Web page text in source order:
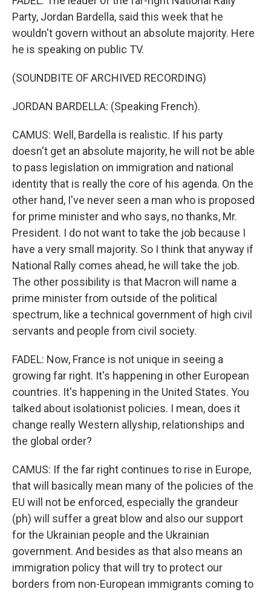
Party, Jordan Bardella, said this week that he
wouldn't govern without an absolute majority. Here
he is speaking on public TV.
(SOUNDBITE OF ARCHIVED RECORDING)
JORDAN BARDELLA: (Speaking French).
CAMUS: Well, Bardella is realistic. If his party
doesn't get an absolute majority, he will not be able
to pass legislation on immigration and national
identity that is really the core of his agenda. On the
other hand, I've never seen a man who is proposed
for prime minister and who says, no thanks, Mr.
President. I do not want to take the job because I
have a very small majority. So I think that anyway if
National Rally comes ahead, he will take the job.
The other possibility is that Macron will name a
prime minister from outside of the political
spectrum, like a technical government of high civil
servants and people from civil society.
FADEL: Now, France is not unique in seeing a
growing far right. It's happening in other European
countries. It's happening in the United States. You
talked about isolationist policies. I mean, does it
change really Western allyship, relationships and
the global order?
CAMUS: If the far right continues to rise in Europe,
that will basically mean many of the policies of the
EU will not be enforced, especially the grandeur
(ph) will suffer a great blow and also our support
for the Ukrainian people and the Ukrainian
government. And besides as that also means an
immigration policy that will try to protect our
borders from non-European immigrants coming to